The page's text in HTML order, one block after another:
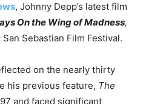
, Johnny Depp’s latest film
On the Wing of Madness,
Sebastian Film Festival.
on the nearly thirty
his previous feature, The
and faced significant